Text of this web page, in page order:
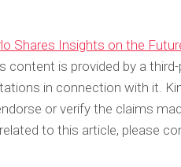
Shares Insights on the
content is provided by a
in connection with it.
or verify the claims
to this article, please